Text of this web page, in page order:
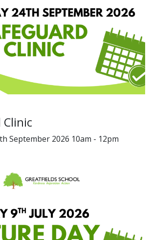
September 2026 10am - 12pm